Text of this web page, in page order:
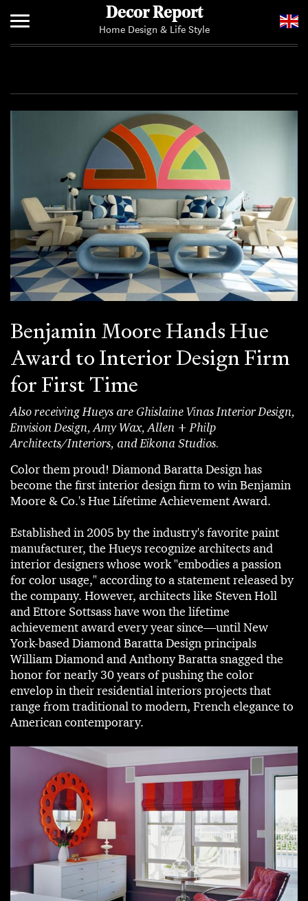
Decor Report
Home Design & Life Style
Benjamin Moore Hands Hue
Award to Interior Design Firm
for First Time
Also receiving Hueys are Ghislaine Vinas Interior Design,
Envision Design, Amy Wax, Allen + Philp
Architects/Interiors, and Eikona Studios.
Color them proud! Diamond Baratta Design has
become the first interior design firm to win Benjamin
Moore & Co.'s Hue Lifetime Achievement Award.
Established in 2005 by the industry's favorite paint
manufacturer, the Hueys recognize architects and
interior designers whose work "embodies a passion
for color usage," according to a statement released by
the company. However, architects like Steven Holl
and Ettore Sottsass have won the lifetime
achievement award every year since—until New
York-based Diamond Baratta Design principals
William Diamond and Anthony Baratta snagged the
honor for nearly 30 years of pushing the color
envelop in their residential interiors projects that
range from traditional to modern, French elegance to
American contemporary.